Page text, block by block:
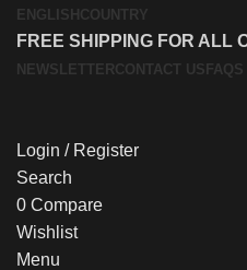
ENGLISH COUNTRY
FREE SHIPPING FOR ALL
NEWSLETTER CONTACT US FAQS
Login / Register
Search
0 Compare
Wishlist
Menu